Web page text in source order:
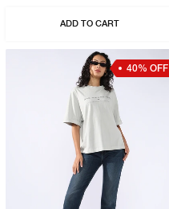
ADD TO CART
40% OFF